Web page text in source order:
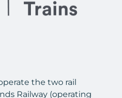
the two rail
Railway (operating